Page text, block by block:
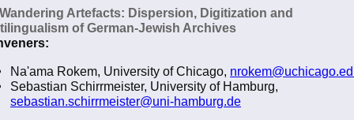
Artefacts: Dispersion, Digitization and
of German-Jewish Archives
Na'ama Rokem, University of Chicago,
Sebastian Schirrmeister, University of Hamburg,
sebastian.schirrmeister@uni-hamburg.de